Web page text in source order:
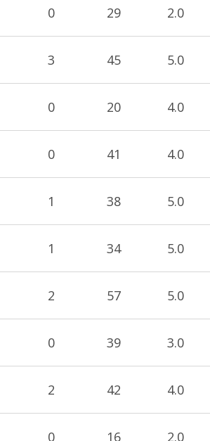
0 29 2.0
3 45 5.0
0 20 4.0
0 41 4.0
1 38 5.0
1 34 5.0
2 57 5.0
0 39 3.0
2 42 4.0
0 16 2.0